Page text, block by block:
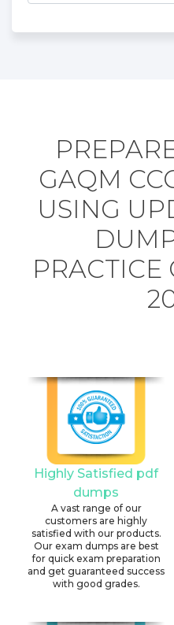
GAQM
USING
PRACTICE
Highly Satisfied pdf
dumps
A vast range of our
customers are highly
satisfied with our products.
Our exam dumps are best
for quick exam preparation
and get guaranteed success
with good grades.